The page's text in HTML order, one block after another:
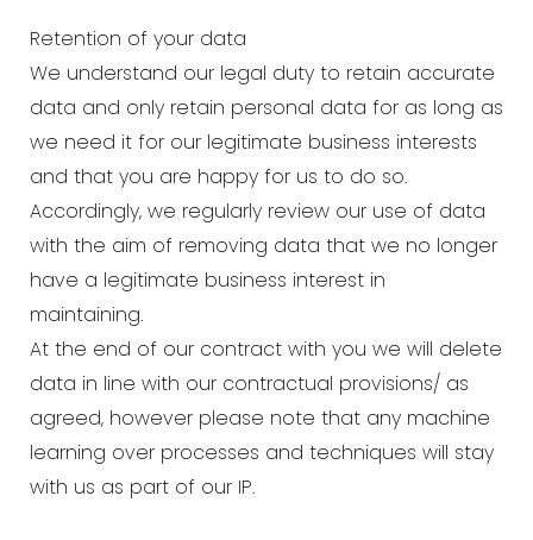
Retention of your data
We understand our legal duty to retain accurate
data and only retain personal data for as long as
we need it for our legitimate business interests
and that you are happy for us to do so.
Accordingly, we regularly review our use of data
with the aim of removing data that we no longer
have a legitimate business interest in
maintaining.
At the end of our contract with you we will delete
data in line with our contractual provisions/ as
agreed, however please note that any machine
learning over processes and techniques will stay
with us as part of our IP.